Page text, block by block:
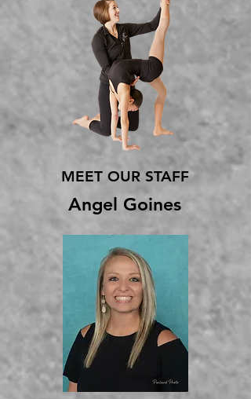
MEET OUR STAFF
Angel Goines